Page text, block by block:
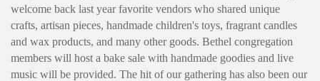
welcome back last year favorite vendors who shared unique
crafts, artisan pieces, handmade children's toys, fragrant candles
and wax products, and many other goods. Bethel congregation
members will host a bake sale with handmade goodies and live
music will be provided. The hit of our gathering has also been our